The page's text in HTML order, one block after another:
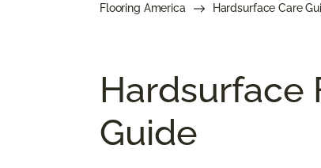
Flooring America Hardsurface Care
Hardsurface
Guide